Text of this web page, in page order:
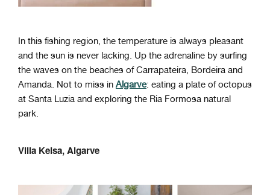
In this fishing region, the temperature is always pleasant
and the sun is never lacking. Up the adrenaline by surfing
the waves on the beaches of Carrapateira, Bordeira and
Amanda. Not to miss in Algarve: eating a plate of octopus
at Santa Luzia and exploring the Ria Formosa natural
park.
Villa Keisa, Algarve